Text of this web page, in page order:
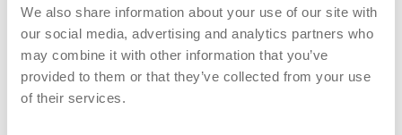
We also share information about your use of our site with
our social media, advertising and analytics partners who
may combine it with other information that you’ve
provided to them or that they’ve collected from your use
of their services.
Add all your bikes to get a personalised quote. You'll get
a 50% multi-bike discount when you add two or more.
Make*